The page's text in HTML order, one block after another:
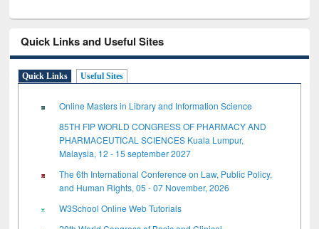
Quick Links and Useful Sites
Quick Links Useful Sites
Online Masters in Library and Information Science
85TH FIP WORLD CONGRESS OF PHARMACY AND
PHARMACEUTICAL SCIENCES Kuala Lumpur,
Malaysia, 12 - 15 september 2027
The 6th International Conference on Law, Public Policy,
and Human Rights, 05 - 07 November, 2026
W3School Online Web Tutorials